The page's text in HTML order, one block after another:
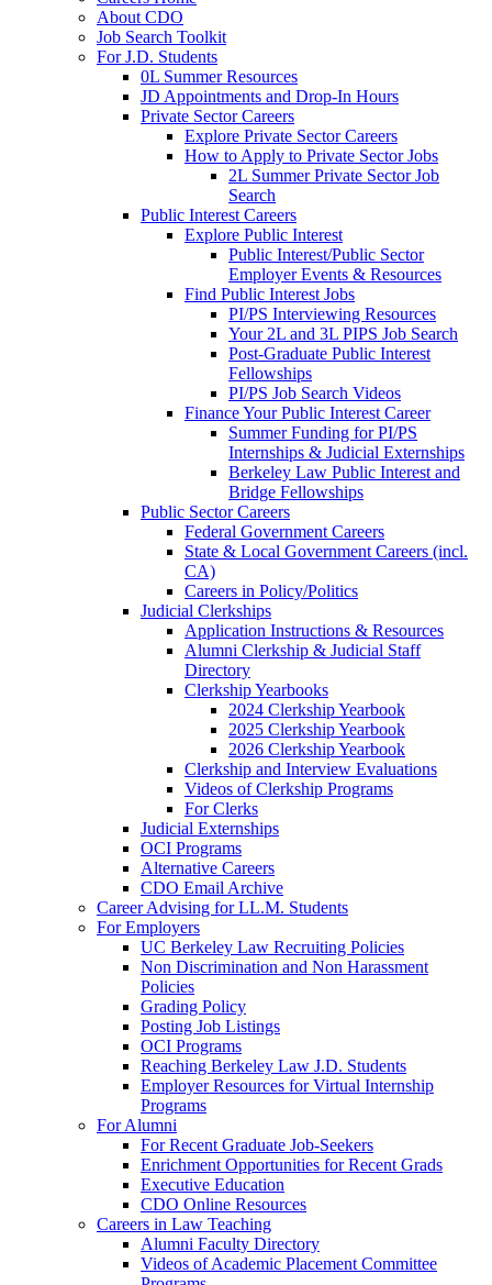
About CDO
Job Search Toolkit
For J.D. Students
0L Summer Resources
JD Appointments and Drop-In Hours
Private Sector Careers
Explore Private Sector Careers
How to Apply to Private Sector Jobs
2L Summer Private Sector Job
Search
Public Interest Careers
Explore Public Interest
Public Interest/Public Sector
Employer Events & Resources
Find Public Interest Jobs
PI/PS Interviewing Resources
Your 2L and 3L PIPS Job Search
Post-Graduate Public Interest
Fellowships
PI/PS Job Search Videos
Finance Your Public Interest Career
Summer Funding for PI/PS
Internships & Judicial Externships
Berkeley Law Public Interest and
Bridge Fellowships
Public Sector Careers
Federal Government Careers
State & Local Government Careers (incl.
CA)
Careers in Policy/Politics
Judicial Clerkships
Application Instructions & Resources
Alumni Clerkship & Judicial Staff
Directory
Clerkship Yearbooks
2024 Clerkship Yearbook
2025 Clerkship Yearbook
2026 Clerkship Yearbook
Clerkship and Interview Evaluations
Videos of Clerkship Programs
For Clerks
Judicial Externships
OCI Programs
Alternative Careers
CDO Email Archive
Career Advising for LL.M. Students
For Employers
UC Berkeley Law Recruiting Policies
Non Discrimination and Non Harassment
Policies
Grading Policy
Posting Job Listings
OCI Programs
Reaching Berkeley Law J.D. Students
Employer Resources for Virtual Internship
Programs
For Alumni
For Recent Graduate Job-Seekers
Enrichment Opportunities for Recent Grads
Executive Education
CDO Online Resources
Careers in Law Teaching
Alumni Faculty Directory
Videos of Academic Placement Committee